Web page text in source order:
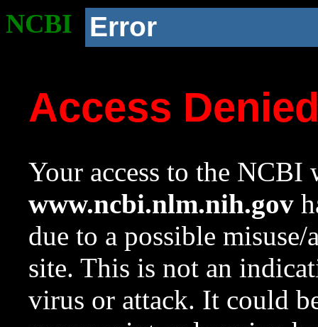
NCBI Error
Access
Your access to the NCBI
www.ncbi.nlm.nih.gov
due to a possible
site. This is not an
virus or attack. It could